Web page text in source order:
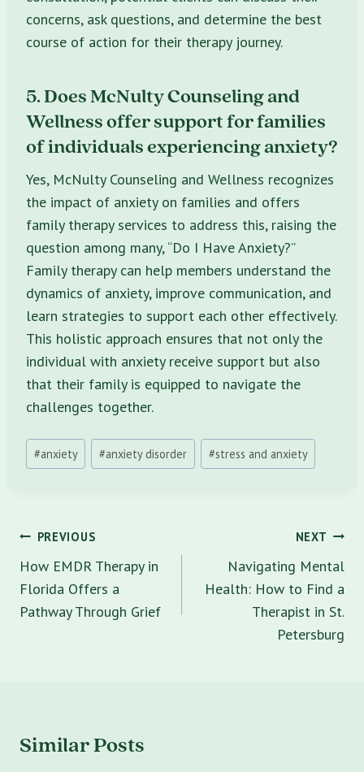
concerns, ask questions, and determine the best
course of action for their therapy journey.
5. Does McNulty Counseling and
Wellness offer support for families
of individuals experiencing anxiety?
Yes, McNulty Counseling and Wellness recognizes
the impact of anxiety on families and offers
family therapy services to address this, raising the
question among many, “Do I Have Anxiety?”
Family therapy can help members understand the
dynamics of anxiety, improve communication, and
learn strategies to support each other effectively.
This holistic approach ensures that not only the
individual with anxiety receive support but also
that their family is equipped to navigate the
challenges together.
Post
Tags:
#anxiety #anxiety disorder #stress and anxiety
Post
navigation
PREVIOUS
How EMDR Therapy in
Florida Offers a
Pathway Through Grief
NEXT
Navigating Mental
Health: How to Find a
Therapist in St.
Petersburg
Similar Posts